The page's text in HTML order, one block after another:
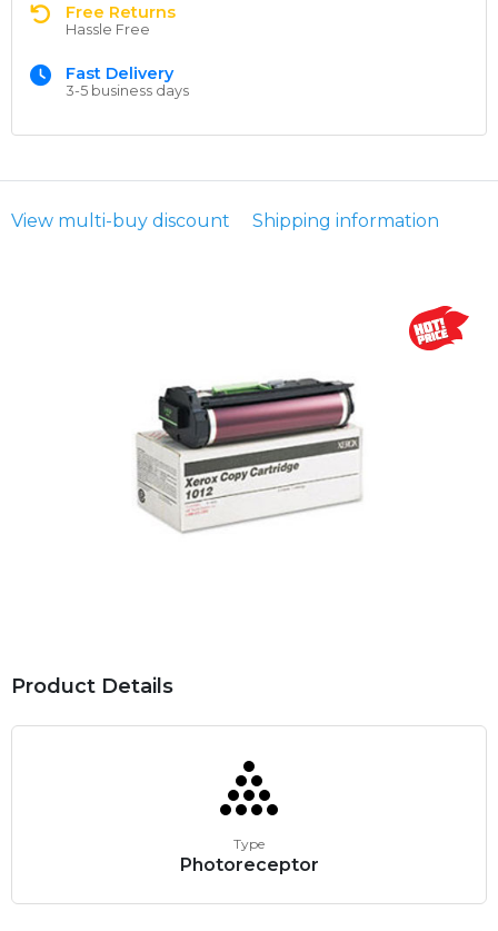
Free Returns
Hassle Free
Fast Delivery
3-5 business days
View multi-buy discount Shipping information
Product Details
Type
Photoreceptor